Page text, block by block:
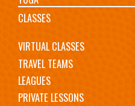
CLASSES
VIRTUAL CLASSES
TRAVEL TEAMS
LEAGUES
PRIVATE LESSONS